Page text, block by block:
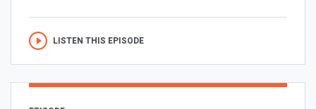
LISTEN THIS EPISODE